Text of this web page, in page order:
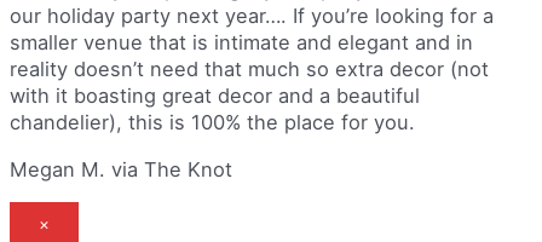
our holiday party next year…. If you’re looking for a
smaller venue that is intimate and elegant and in
reality doesn’t need that much so extra decor (not
with it boasting great decor and a beautiful
chandelier), this is 100% the place for you.
Megan M. via The Knot
×